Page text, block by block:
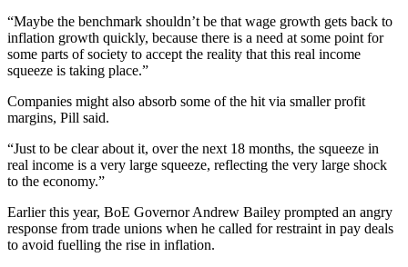
“Maybe the benchmark shouldn’t be that wage growth gets back to
inflation growth quickly, because there is a need at some point for
some parts of society to accept the reality that this real income
squeeze is taking place.”
Companies might also absorb some of the hit via smaller profit
margins, Pill said.
“Just to be clear about it, over the next 18 months, the squeeze in
real income is a very large squeeze, reflecting the very large shock
to the economy.”
Earlier this year, BoE Governor Andrew Bailey prompted an angry
response from trade unions when he called for restraint in pay deals
to avoid fuelling the rise in inflation.